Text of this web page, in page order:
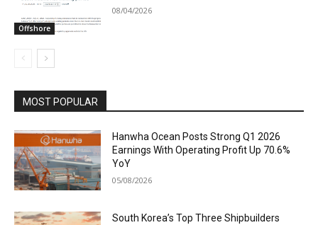
Offshore
08/04/2026
MOST POPULAR
Hanwha Ocean Posts Strong Q1 2026
Earnings With Operating Profit Up 70.6%
YoY
05/08/2026
South Korea’s Top Three Shipbuilders